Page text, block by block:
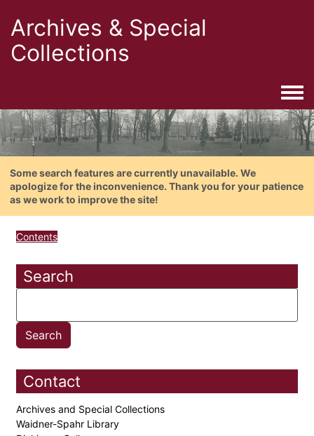
Archives & Special
Collections
Some search features are currently unavailable. We
apologize for the inconvenience. Thank you for your patience
as we work to improve the site!
Contents
Search
Contact
Archives and Special Collections
Waidner-Spahr Library